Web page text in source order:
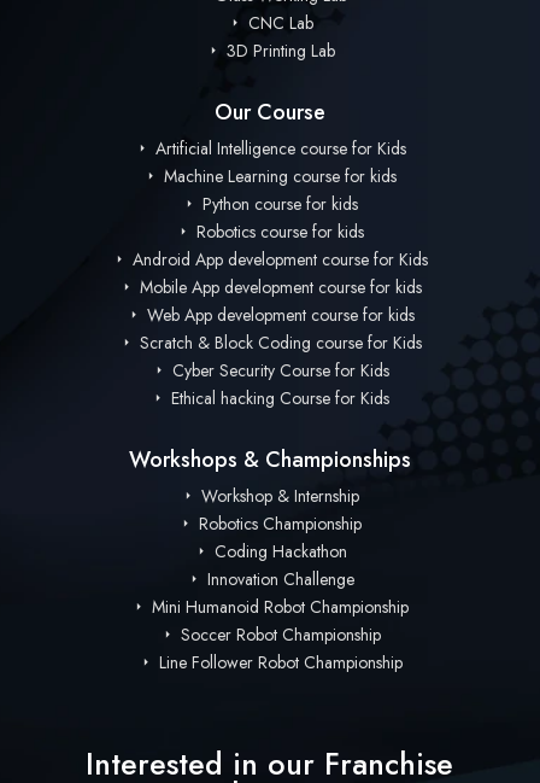
CNC Lab
3D Printing Lab
Our Course
Artificial Intelligence course for Kids
Machine Learning course for kids
Python course for kids
Robotics course for kids
Android App development course for Kids
Mobile App development course for kids
Web App development course for kids
Scratch & Block Coding course for Kids
Cyber Security Course for Kids
Ethical hacking Course for Kids
Workshops & Championships
Workshop & Internship
Robotics Championship
Coding Hackathon
Innovation Challenge
Mini Humanoid Robot Championship
Soccer Robot Championship
Line Follower Robot Championship
Interested in our Franchise